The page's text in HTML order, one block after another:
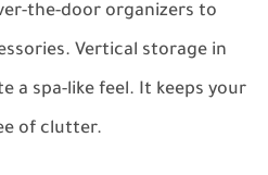
the-door organizers to
Vertical storage in
a spa-like feel. It keeps your
of clutter.